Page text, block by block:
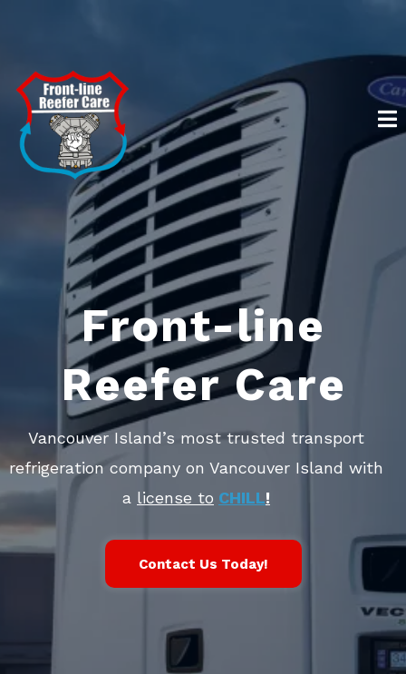
Front-line
Reefer Care
Vancouver Island’s most trusted transport
refrigeration company on Vancouver Island with
a license to CHILL!
Contact Us Today!